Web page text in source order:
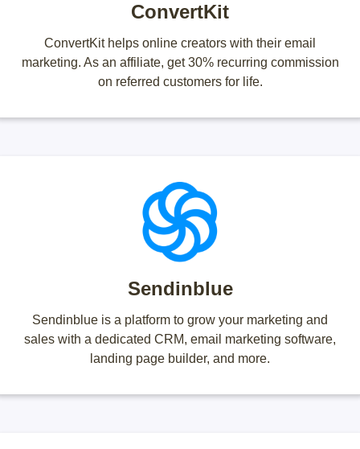
ConvertKit
ConvertKit helps online creators with their email
marketing. As an affiliate, get 30% recurring commission
on referred customers for life.
Sendinblue
Sendinblue is a platform to grow your marketing and
sales with a dedicated CRM, email marketing software,
landing page builder, and more.